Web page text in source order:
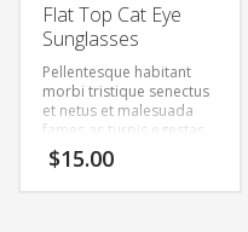
Flat Top Cat Eye
Sunglasses
Pellentesque habitant
morbi tristique senectus
et netus et malesuada
fames ac turpis egestas.
Vestibulum tortor quam,
feugiat vitae, ultricies
$15.00